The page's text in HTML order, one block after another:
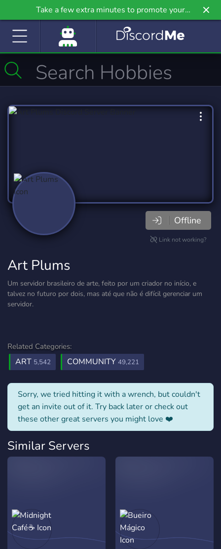
Take a few extra minutes to promote your
community even further on Griv.io, our newest
Offline
Link not working?
Art Plums
Um servidor brasileiro de arte, feito por um criador no início, e
talvez no futuro por dois, mas até que não é difícil gerenciar um
servidor.
Related Categories:
ART 5,542 COMMUNITY 49,221
Sorry, we tried hitting it with a wrench, but couldn't
get an invite out of it. Try back later or check out
these other great servers you might love ❤️
Similar Servers